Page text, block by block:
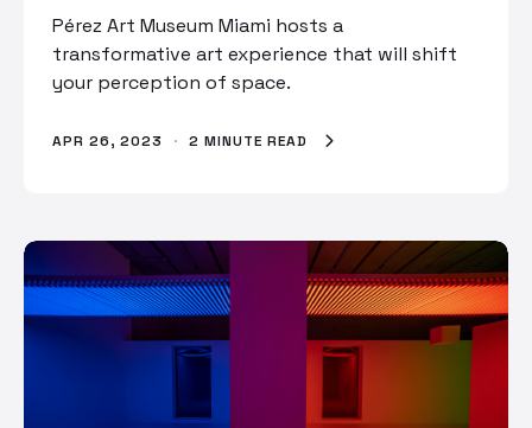
Pérez Art Museum Miami hosts a
transformative art experience that will shift
your perception of space.
APR 26, 2023 · 2 MINUTE READ